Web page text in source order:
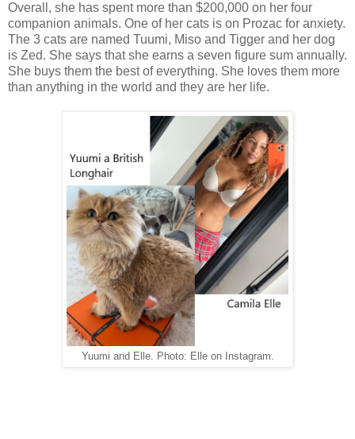
Overall, she has spent more than $200,000 on her four
companion animals. One of her cats is on Prozac for anxiety.
The 3 cats are named Tuumi, Miso and Tigger and her dog
is Zed. She says that she earns a seven figure sum annually.
She buys them the best of everything. She loves them more
than anything in the world and they are her life.
Yuumi and Elle. Photo: Elle on Instagram.